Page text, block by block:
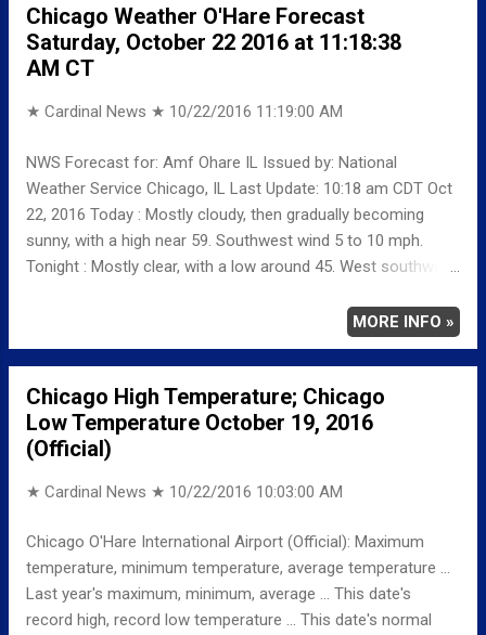
1895 NORMAL/DEPARTURE FROM NORMAL MAXIMUM
61 -5 MINIMUM 42 3 AVERAGE 51 0
Weather Underground Historical 24-Hour Weather Radar for
Chicago Weather O'Hare Forecast
Saturday, October 22 2016 at 11:18:38
AM CT
★ Cardinal News ★ 10/22/2016 11:19:00 AM
NWS Forecast for: Amf Ohare IL Issued by: National
Weather Service Chicago, IL Last Update: 10:18 am CDT Oct
22, 2016 Today : Mostly cloudy, then gradually becoming
sunny, with a high near 59. Southwest wind 5 to 10 mph.
Tonight : Mostly clear, with a low around 45. West southwest
South southwest wind 5 to 10 mph becoming west 10 to 15
mph in the afternoon. Winds could gust as high as 25 mph.
Sunday Night: Partly cloudy, with a low around 45. North wind
5 to 10 mph, with gusts as high as 15 mph.
MORE INFO »
Chicago High Temperature; Chicago
Low Temperature October 19, 2016
(Official)
★ Cardinal News ★ 10/22/2016 10:03:00 AM
Chicago O'Hare International Airport (Official): Maximum
temperature, minimum temperature, average temperature ...
Last year's maximum, minimum, average ... This date's
record high, record low temperature ... This date's normal